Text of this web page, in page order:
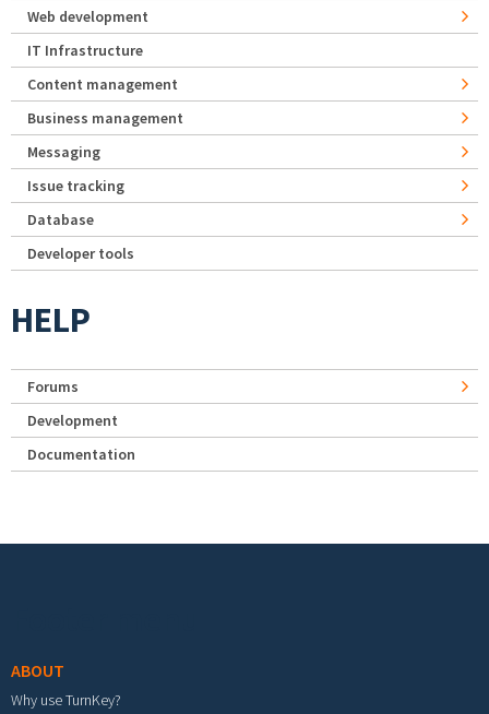
Web development
IT Infrastructure
Content management
Business management
Messaging
Issue tracking
Database
Developer tools
HELP
Forums
Development
Documentation
ABOUT
Why use TurnKey?